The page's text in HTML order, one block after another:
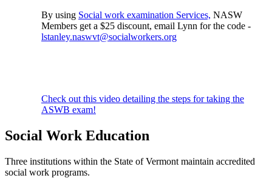
By using Social work examination Services, NASW
Members get a $25 discount, email Lynn for the code -
lstanley.naswvt@socialworkers.org
Check out this video detailing the steps for taking the
ASWB exam!
Social Work Education
Three institutions within the State of Vermont maintain accredited
social work programs.